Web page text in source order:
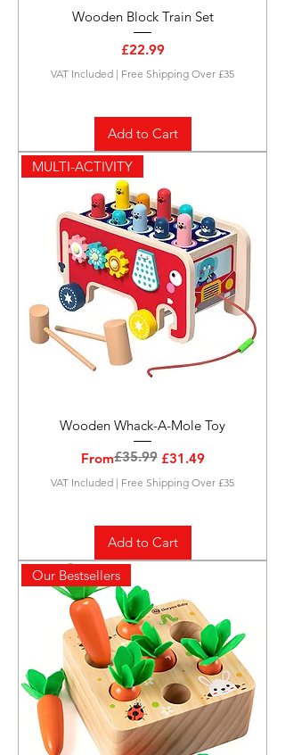
Wooden Block Train Set
Price
£22.99
VAT Included | Free Shipping Over £35
Add to Cart
MULTI-ACTIVITY
Wooden Whack-A-Mole Toy
From
Regular Price
£35.99 £31.49
Sale Price
VAT Included | Free Shipping Over £35
Add to Cart
Our Bestsellers